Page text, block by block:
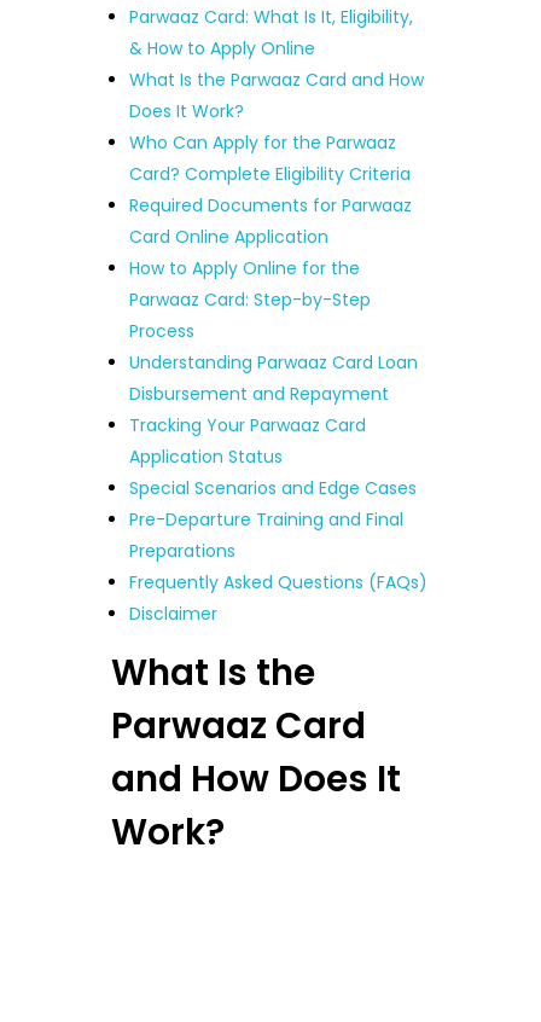
Parwaaz Card: What Is It, Eligibility,
& How to Apply Online
What Is the Parwaaz Card and How
Does It Work?
Who Can Apply for the Parwaaz
Card? Complete Eligibility Criteria
Required Documents for Parwaaz
Card Online Application
How to Apply Online for the
Parwaaz Card: Step-by-Step
Process
Understanding Parwaaz Card Loan
Disbursement and Repayment
Tracking Your Parwaaz Card
Application Status
Special Scenarios and Edge Cases
Pre-Departure Training and Final
Preparations
Frequently Asked Questions (FAQs)
Disclaimer
What Is the
Parwaaz Card
and How Does It
Work?